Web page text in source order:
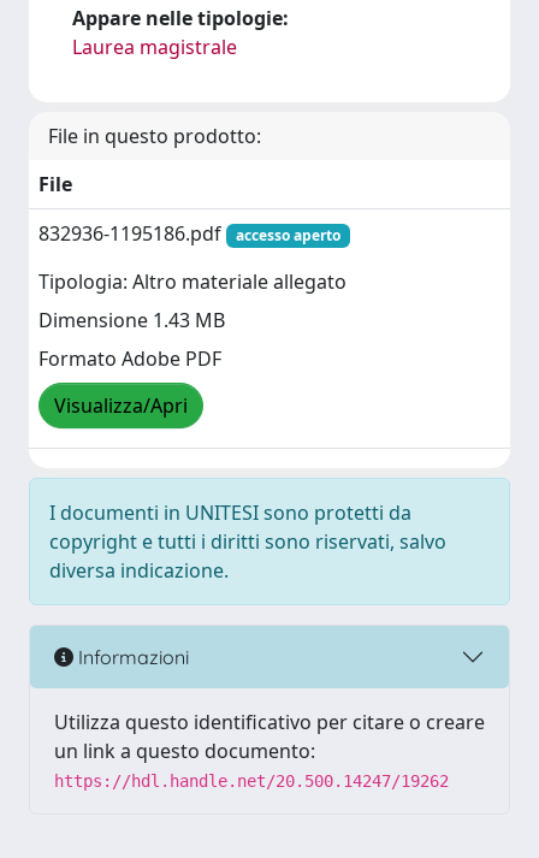
Appare nelle tipologie:
Laurea magistrale
File in questo prodotto:
File
832936-1195186.pdf
accesso aperto
Tipologia: Altro materiale allegato
Dimensione 1.43 MB
Formato Adobe PDF
Visualizza/Apri
I documenti in UNITESI sono protetti da
copyright e tutti i diritti sono riservati, salvo
diversa indicazione.
Informazioni
Utilizza questo identificativo per citare o creare
un link a questo documento:
https://hdl.handle.net/20.500.14247/19262